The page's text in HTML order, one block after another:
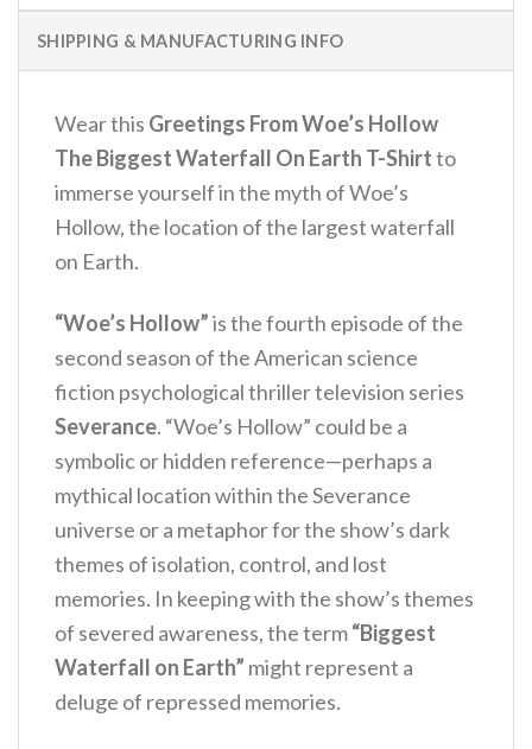
SHIPPING & MANUFACTURING INFO
Wear this Greetings From Woe’s Hollow
The Biggest Waterfall On Earth T-Shirtto
immerse yourself in the myth of Woe’s
Hollow, the location of the largest waterfall
on Earth.
“Woe’s Hollow”is the fourth episode of the
second season of the American science
fiction psychological thriller television series
Severance. “Woe’s Hollow” could be a
symbolic or hidden reference—perhaps a
mythical location within the Severance
universe or a metaphor for the show’s dark
themes of isolation, control, and lost
memories. In keeping with the show’s themes
of severed awareness, the term“Biggest
Waterfall on Earth” might represent a
deluge of repressed memories.